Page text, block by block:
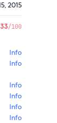
2015
33/100
Info
Info
Info
Info
Info
Info